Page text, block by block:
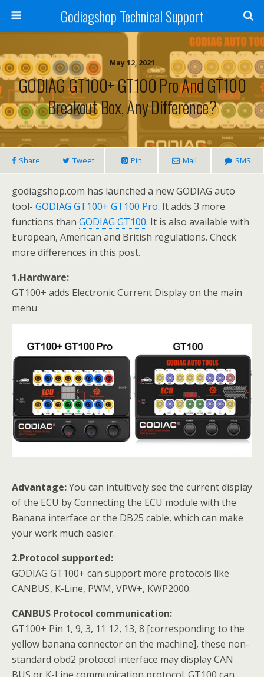
Godiagshop Technical Support
May 12, 2021
GODIAG GT100+ GT100 Pro And GT100
Breakout Box, Any Difference?
Share Tweet Pin Mail SMS
godiagshop.com has launched a new GODIAG auto
tool- GODIAG GT100+ GT100 Pro. It adds 3 more
functions than GODIAG GT100. It is also available with
European, American and British regulations. Check
more differences in this post.
1.Hardware:
GT100+ adds Electronic Current Display on the main
menu
Advantage:You can intuitively see the current display
of the ECU by Connecting the ECU module with the
Banana interface or the DB25 cable, which can make
your work much easier.
2.Protocol supported:
GODIAG GT100+ can support more protocols like
CANBUS, K-Line, PWM, VPW+, KWP2000.
CANBUS Protocol communication:
GT100+ Pin 1, 9, 3, 11 12, 13, 8 [corresponding to the
yellow banana connector on the machine], these non-
standard obd2 protocol interface may display CAN